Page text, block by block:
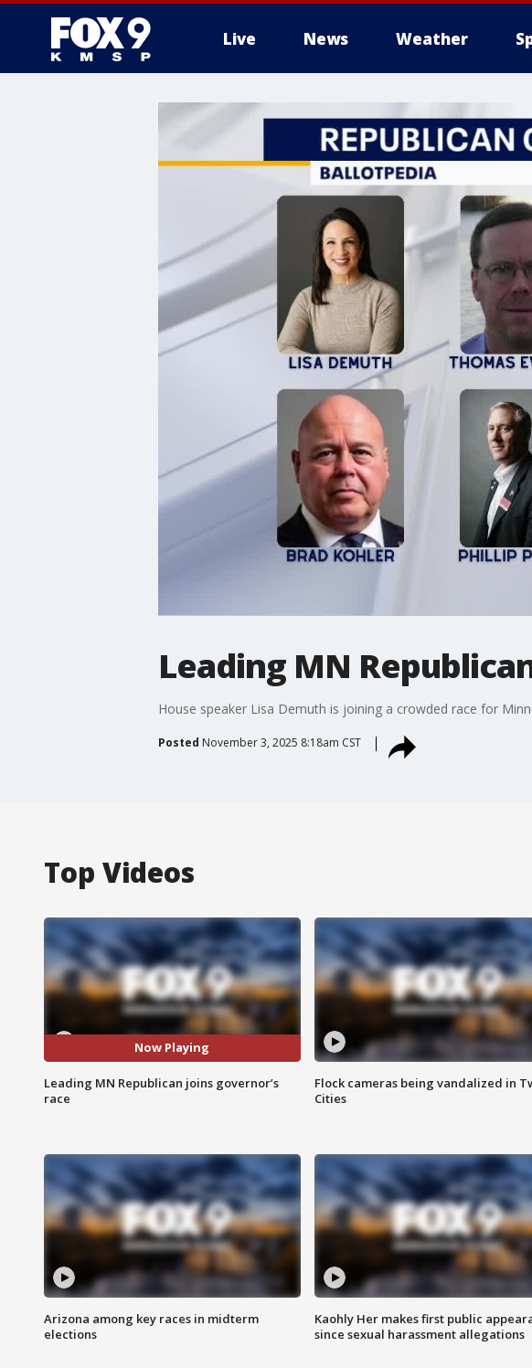
Live News Weather
Leading MN
House speaker Lisa Demuth is joining a crowded race for
Posted November 3, 2025 8:18am CST
Top Videos
Now Playing
Leading MN Republican joins governor’s
race
Flock cameras being vandalized in
Cities
Arizona among key races in midterm
elections
Kaohly Her makes first public
since sexual harassment allegations